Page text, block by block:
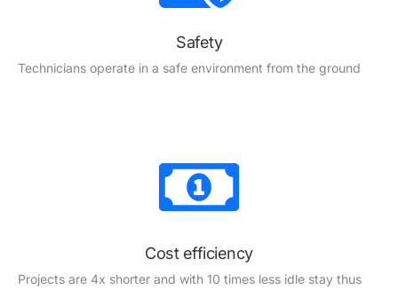
Safety
Technicians operate in a safe environment from the ground
Cost efficiency
Projects are 4x shorter and with 10 times less idle stay thus